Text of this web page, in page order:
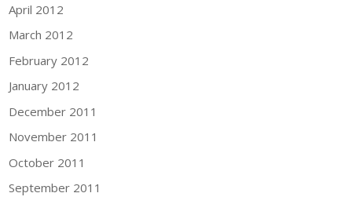
April 2012
March 2012
February 2012
January 2012
December 2011
November 2011
October 2011
September 2011